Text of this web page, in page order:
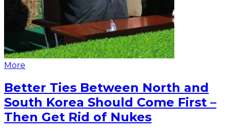
More
Better Ties Between North and
South Korea Should Come First –
Then Get Rid of Nukes